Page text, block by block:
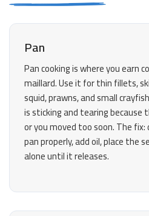
Pan
Pan cooking is where you earn
maillard. Use it for thin fillets,
squid, prawns, and small
is sticking and tearing because
or you moved too soon. The
pan properly, add oil, place the
alone until it releases.